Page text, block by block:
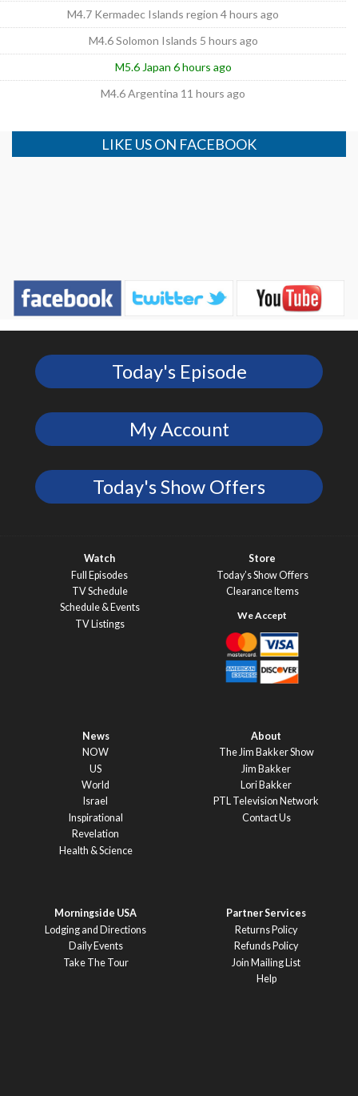
M4.7 Kermadec Islands region 4 hours ago
M4.6 Solomon Islands 5 hours ago
M5.6 Japan 6 hours ago
M4.6 Argentina 11 hours ago
LIKE US ON FACEBOOK
Today's Episode
My Account
Today's Show Offers
Watch
Full Episodes
TV Schedule
Schedule & Events
TV Listings
Store
Today’s Show Offers
Clearance Items
News
NOW
US
World
Israel
Inspirational
Revelation
Health & Science
About
The Jim Bakker Show
Jim Bakker
Lori Bakker
PTL Television Network
Contact Us
Morningside USA
Lodging and Directions
Daily Events
Take The Tour
Partner Services
Returns Policy
Refunds Policy
Join Mailing List
Help